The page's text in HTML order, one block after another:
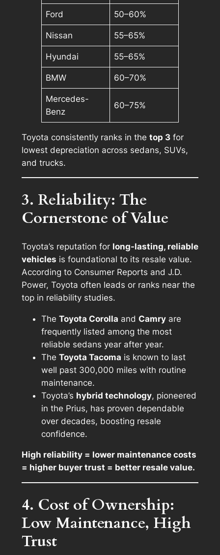
Ford 50–60%
Nissan 55–65%
Hyundai 55–65%
BMW 60–70%
Mercedes-
Benz
60–75%
Toyota consistently ranks in the top 3for
lowest depreciation across sedans, SUVs,
and trucks.
3. Reliability: The
Cornerstone of Value
Toyota’s reputation for long-lasting, reliable
vehicles is foundational to its resale value.
According to Consumer Reports and J.D.
Power, Toyota often leads or ranks near the
top in reliability studies.
The Toyota Corolla and Camryare
frequently listed among the most
reliable sedans year after year.
The Toyota Tacoma is known to last
well past 300,000 miles with routine
maintenance.
Toyota’s hybrid technology, pioneered
in the Prius, has proven dependable
over decades, boosting resale
confidence.
High reliability = lower maintenance costs
= higher buyer trust = better resale value.
4. Cost of Ownership:
Low Maintenance, High
Trust